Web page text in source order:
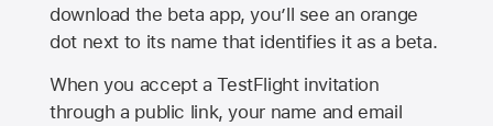
download the beta app, you’ll see an orange
dot next to its name that identifies it as a beta.
When you accept a TestFlight invitation
through a public link, your name and email